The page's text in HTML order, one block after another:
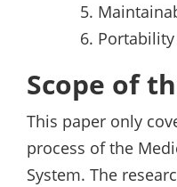
Portability
Scope of
This paper only
process of the
System. The